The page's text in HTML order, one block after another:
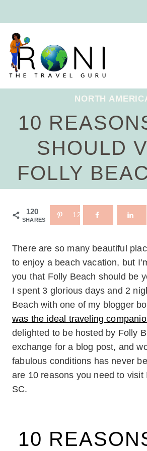
to
content
NORTH
10
SHOULD
FOLLY
120
SHARES
120
There are so many beautiful
to enjoy a beach vacation, but
you that Folly Beach should be
I spent 3 glorious days and 2
Beach with one of my blogger
was the ideal traveling
delighted to be hosted by Folly
exchange for a blog post, and
fabulous conditions has never
are 10 reasons you need to visit
SC.
10